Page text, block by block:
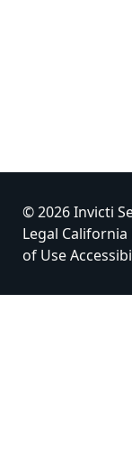
© 2026 Invicti
Legal California
of Use